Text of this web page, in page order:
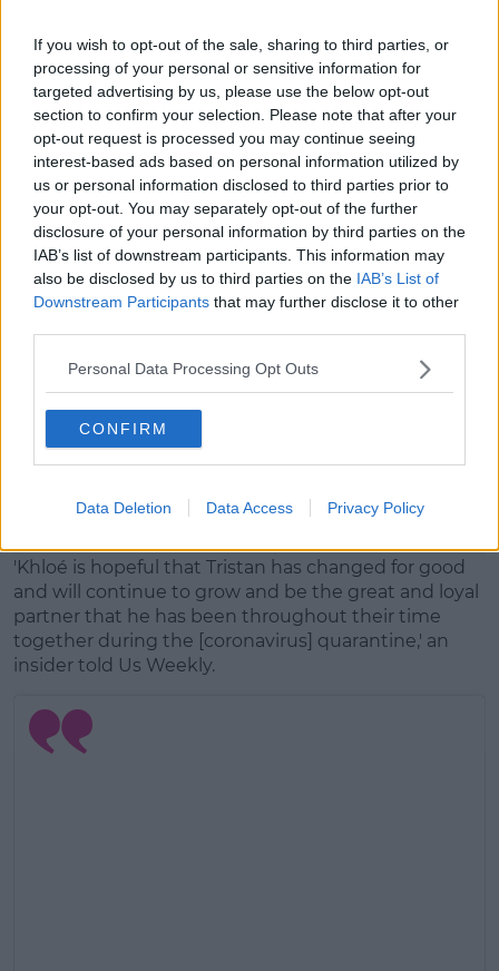
If you wish to opt-out of the sale, sharing to third parties, or
processing of your personal or sensitive information for
targeted advertising by us, please use the below opt-out
section to confirm your selection. Please note that after your
opt-out request is processed you may continue seeing
interest-based ads based on personal information utilized by
us or personal information disclosed to third parties prior to
your opt-out. You may separately opt-out of the further
disclosure of your personal information by third parties on the
IAB’s list of downstream participants. This information may
also be disclosed by us to third parties on the IAB’s List of
Downstream Participants that may further disclose it to other
Personal Data Processing Opt Outs
CONFIRM
Data Deletion Data Access Privacy Policy
View this post on Instagram
A post shared byTristan Thompson(@realtristan13) onJun 27, 2020 at 12:47pm PDT
Us Weekly andEntertainment Tonight
the news using their own sources.
Advertisement
'Khloé is hopeful that Tristan has changed for good
and will continue to grow and be the great and loyal
partner that he has been throughout their time
together during the [coronavirus] quarantine,' an
insider told Us Weekly.